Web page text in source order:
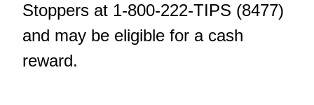
Stoppers at 1-800-222-TIPS (8477)
and may be eligible for a cash
reward.